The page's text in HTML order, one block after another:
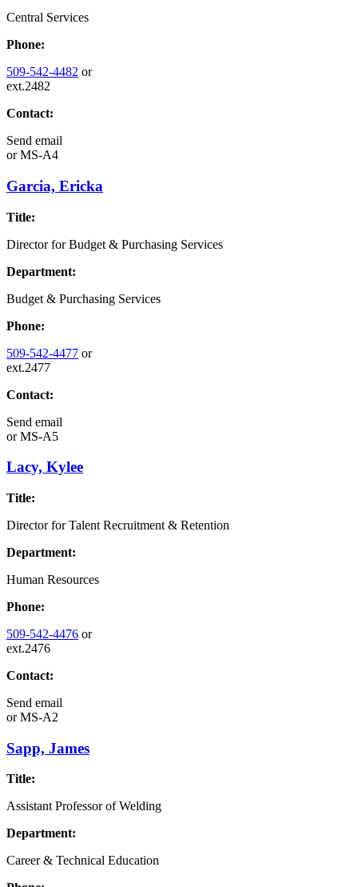
Central Services
Phone:
509-542-4482 or
ext.2482
Contact:
Send email
orMS-A4
Garcia, Ericka
Title:
Director for Budget & Purchasing Services
Department:
Budget & Purchasing Services
Phone:
509-542-4477 or
ext.2477
Contact:
Send email
orMS-A5
Lacy, Kylee
Title:
Director for Talent Recruitment & Retention
Department:
Human Resources
Phone:
509-542-4476 or
ext.2476
Contact:
Send email
orMS-A2
Sapp, James
Title:
Assistant Professor of Welding
Department:
Career & Technical Education